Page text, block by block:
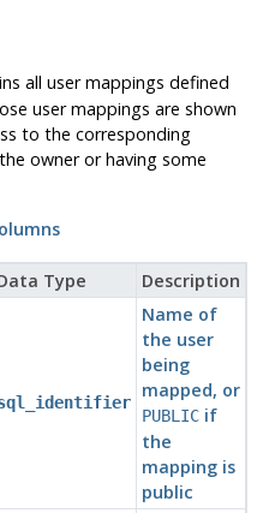
all user mappings defined
user mappings are shown
to the corresponding
owner or having some
Type Description
Name of
the user
being
mapped, or
PUBLICif
the
mapping is
public